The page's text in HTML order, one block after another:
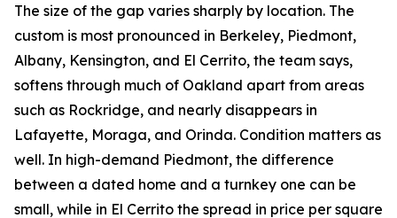
The size of the gap varies sharply by location. The
custom is most pronounced in Berkeley, Piedmont,
Albany, Kensington, and El Cerrito, the team says,
softens through much of Oakland apart from areas
such as Rockridge, and nearly disappears in
Lafayette, Moraga, and Orinda. Condition matters as
well. In high-demand Piedmont, the difference
between a dated home and a turnkey one can be
small, while in El Cerrito the spread in price per square